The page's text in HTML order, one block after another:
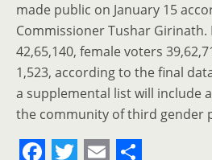
made public on January 15
Commissioner Tushar
42,65,140, female voters
1,523, according to the final
a supplemental list will include
the community of third gender